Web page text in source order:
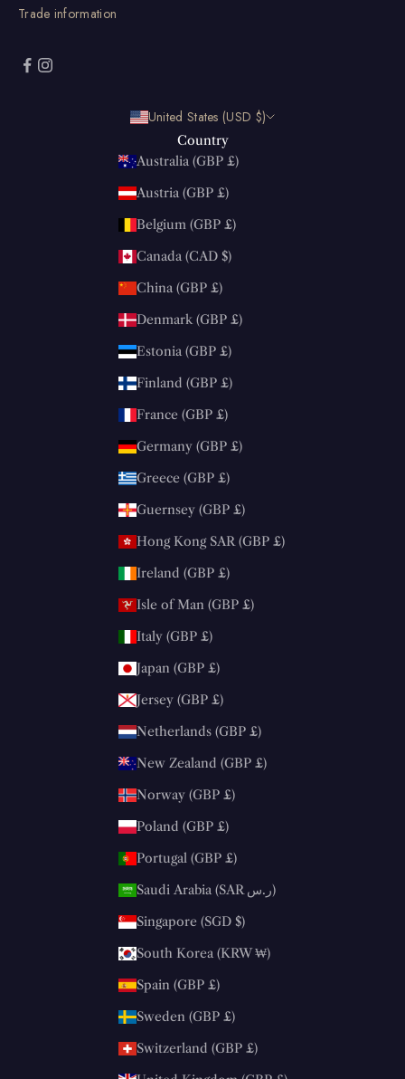
Trade information
United States (USD $)
Country
Australia (GBP £)
Austria (GBP £)
Belgium (GBP £)
Canada (CAD $)
China (GBP £)
Denmark (GBP £)
Estonia (GBP £)
Finland (GBP £)
France (GBP £)
Germany (GBP £)
Greece (GBP £)
Guernsey (GBP £)
Hong Kong SAR (GBP £)
Ireland (GBP £)
Isle of Man (GBP £)
Italy (GBP £)
Japan (GBP £)
Jersey (GBP £)
Netherlands (GBP £)
New Zealand (GBP £)
Norway (GBP £)
Poland (GBP £)
Portugal (GBP £)
Saudi Arabia (SAR ر.س)
Singapore (SGD $)
South Korea (KRW ₩)
Spain (GBP £)
Sweden (GBP £)
Switzerland (GBP £)